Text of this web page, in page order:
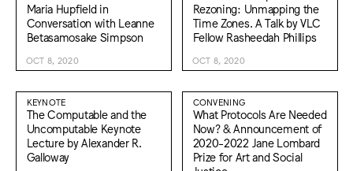
Maria Hupfield in
Conversation with Leanne
Betasamosake Simpson
OCT 8, 2020
Rezoning: Unmapping the
Time Zones. A Talk by VLC
Fellow Rasheedah Phillips
OCT 8, 2020
KEYNOTE
The Computable and the
Uncomputable Keynote
Lecture by Alexander R.
Galloway
CONVENING
What Protocols Are Needed
Now? & Announcement of
2020-2022 Jane Lombard
Prize for Art and Social